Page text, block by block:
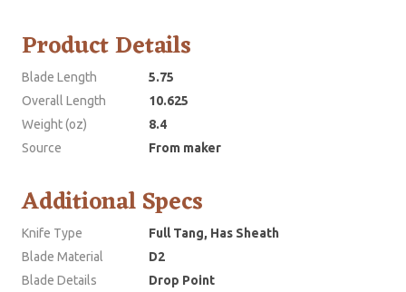
Product Details
Blade Length
5.75
Overall Length
10.625
Weight (oz)
8.4
Source
From maker
Additional Specs
Knife Type
Full Tang, Has Sheath
Blade Material
D2
Blade Details
Drop Point